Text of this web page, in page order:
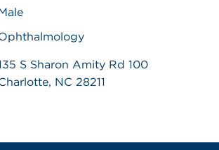
S Sharon Amity Rd 100
NC 28211